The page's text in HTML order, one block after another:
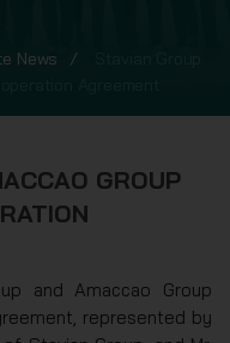
News
GROUP
and Amaccao Group
represented by